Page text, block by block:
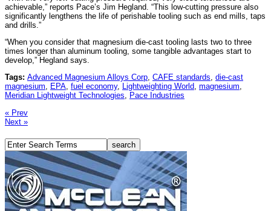
achievable,” reports Pace’s Jim Hegland. “This low-cutting pressure also
significantly lengthens the life of perishable tooling such as end mills, taps
and drills.”
“When you consider that magnesium die-cast tooling lasts two to three
times longer than aluminum tooling, some tangible advantages start to
develop,” Hegland says.
Tags: Advanced Magnesium Alloys Corp, CAFE standards, die-cast
magnesium, EPA, fuel economy, Lightweighting World, magnesium,
Meridian Lightweight Technologies, Pace Industries
« Prev
Next »